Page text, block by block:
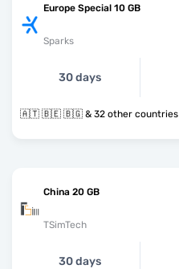
Europe Special 10 GB
Sparks
30 days
🇦🇹 🇧🇪 🇧🇬 & 32 other countries
China 20 GB
TSimTech
30 days